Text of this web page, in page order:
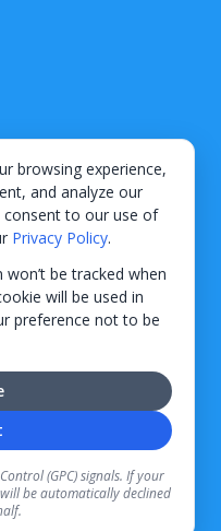
browsing experience,
and analyze our
consent to our use of
Privacy Policy.
be tracked when
will be used in
preference not to be
(GPC) signals. If your
be automatically declined
Inc.
NC
credit requirements, and terms is
on our platform. Certain
residents.